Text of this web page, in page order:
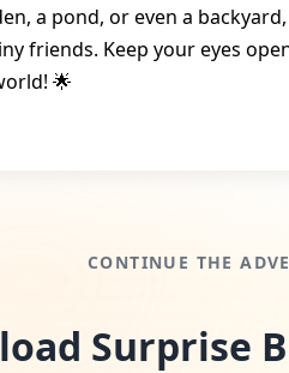
a pond, or even a
friends. Keep your eyes
🌟
CONTINUE THE
Surprise